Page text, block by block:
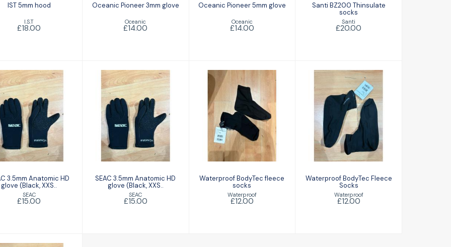
IST 5mm hood
I.S.T
£18.00
Oceanic Pioneer 3mm glove
Oceanic
£14.00
Oceanic Pioneer 5mm glove
Oceanic
£14.00
Santi BZ200 Thinsulate
socks
Santi
£20.00
SEAC 3.5mm
Anatomic HD
(Black, XXS..
£15.00
3.5mm Anatomic HD
glove (Black, XXS..
SEAC
£15.00
SEAC 3.5mm
Anatomic HD
glove (Black, XXS..
£15.00
SEAC 3.5mm Anatomic HD
glove (Black, XXS..
SEAC
£15.00
Waterproof
BodyTec fleece
socks
£12.00
Waterproof BodyTec fleece
socks
Waterproof
£12.00
Waterproof
BodyTec Fleece
Socks
£12.00
Waterproof BodyTec Fleece
Socks
Waterproof
£12.00